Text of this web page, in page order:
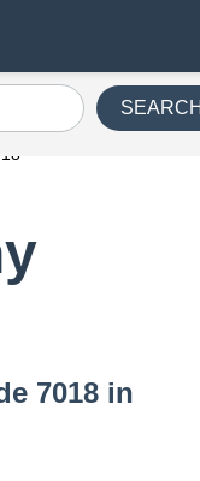
7018 in